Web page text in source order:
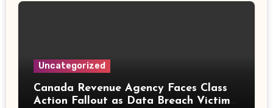
Uncategorized
Canada Revenue Agency Faces Class
Action Fallout as Data Breach Victims